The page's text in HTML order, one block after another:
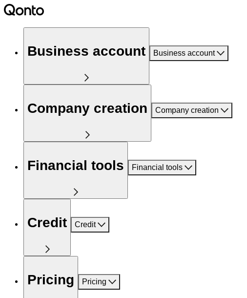
Business account Business account
Company creation Company creation
Financial tools Financial tools
Credit Credit
Pricing Pricing